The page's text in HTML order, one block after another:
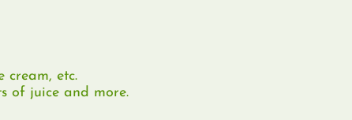
cream, etc.
of juice and more.